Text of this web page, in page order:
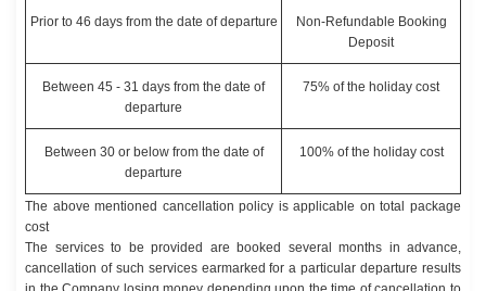
Prior to 46 days from the date of departure
Non-Refundable Booking
Deposit
Between 45 - 31 days from the date of
departure
75% of the holiday cost
Between 30 or below from the date of
departure
100% of the holiday cost
The above mentioned cancellation policy is applicable on total package
cost
The services to be provided are booked several months in advance,
cancellation of such services earmarked for a particular departure results